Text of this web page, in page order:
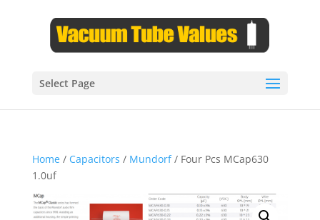
Select Page
Home/ Capacitors / Mundorf/ Four Pcs MCap630
1.0uf